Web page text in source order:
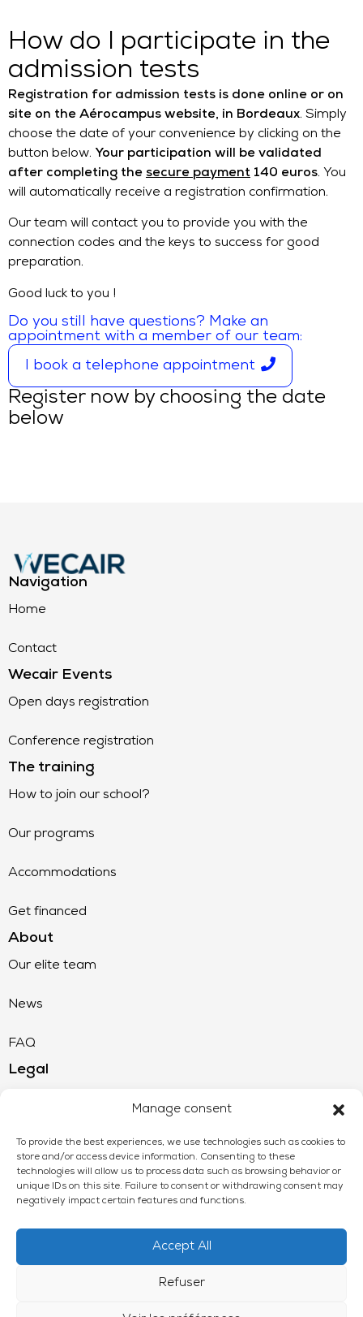
Manage consent
To provide the best experiences, we use technologies such as cookies to
store and/or access device information. Consenting to these
technologies will allow us to process data such as browsing behavior or
unique IDs on this site. Failure to consent or withdrawing consent may
negatively impact certain features and functions.
Accept All
Refuser
How do I participate in the
admission tests
Registration for admission tests is done online or on
site on the Aérocampus website, in Bordeaux. Simply
choose the date of your convenience by clicking on the
button below. Your participation will be validated
after completing the secure payment 140 euros. You
will automatically receive a registration confirmation.
Our team will contact you to provide you with the
connection codes and the keys to success for good
preparation.
Good luck to you !
Do you still have questions? Make an
appointment with a member of our team:
I book a telephone appointment
Register now by choosing the date
below
Navigation
Home
Contact
Wecair Events
Open days registration
Conference registration
The training
How to join our school?
Our programs
Accommodations
Get financed
About
Our elite team
News
FAQ
Legal
CGU
Privacy Policy